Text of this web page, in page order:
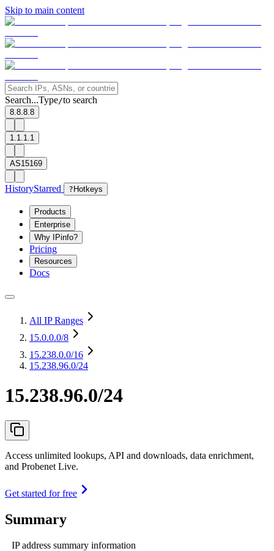
Skip to main content
Search...Type/to search
8.8.8.8
1.1.1.1
AS15169
HistoryStarred ? Hotkeys
Products
Enterprise
Why IPinfo?
Pricing
Resources
Docs
All IP Ranges
15.0.0.0/8
15.238.0.0/16
15.238.96.0/24
15.238.96.0/24
Access unlimited lookups, API and downloads, data enrichment,
and Probenet Live.
Get started for free
Summary
IP address summary information